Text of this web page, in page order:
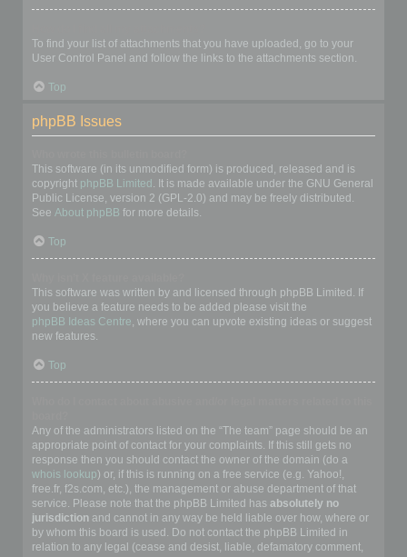
To find your list of attachments that you have uploaded, go to your
User Control Panel and follow the links to the attachments section.
Top
phpBB Issues
This software (in its unmodified form) is produced, released and is
copyright phpBB Limited . It is made available under the GNU General
Public License, version 2 (GPL-2.0) and may be freely distributed.
See About phpBB for more details.
Top
This software was written by and licensed through phpBB Limited. If
you believe a feature needs to be added please visit the
phpBB Ideas Centre, where you can upvote existing ideas or suggest
new features.
Top
Any of the administrators listed on the “The team” page should be an
appropriate point of contact for your complaints. If this still gets no
response then you should contact the owner of the domain (do a
whois lookup) or, if this is running on a free service (e.g. Yahoo!,
free.fr, f2s.com, etc.), the management or abuse department of that
service. Please note that the phpBB Limited has absolutely no
jurisdiction and cannot in any way be held liable over how, where or
by whom this board is used. Do not contact the phpBB Limited in
relation to any legal (cease and desist, liable, defamatory comment,